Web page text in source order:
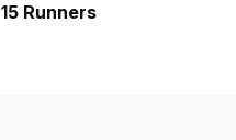
15 Runners